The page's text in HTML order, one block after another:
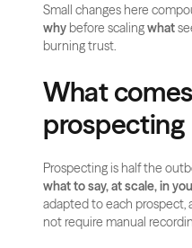
Small changes here
why before scaling what
burning trust.
What
prospecting
what to say, at scale, in
adapted to each
not require manual